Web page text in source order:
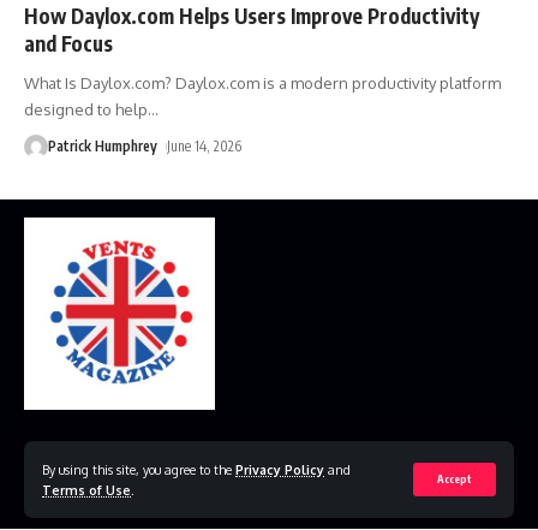
By using this site, you agree to the Privacy Policy and
Terms of Use
Accept
How Daylox.com Helps Users Improve Productivity
and Focus
What Is Daylox.com? Daylox.com is a modern productivity platform
designed to help…
Patrick Humphrey June 14, 2026
© 2023 VestsMagazine.co.uk. All Rights Reserved